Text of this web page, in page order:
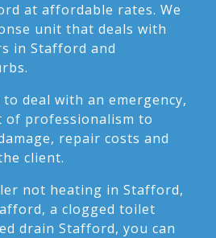
at affordable rates. We
unit that deals with
in Stafford and
deal with an emergency,
of professionalism to
repair costs and
client.
not heating in Stafford,
a clogged toilet
drain Stafford, you can